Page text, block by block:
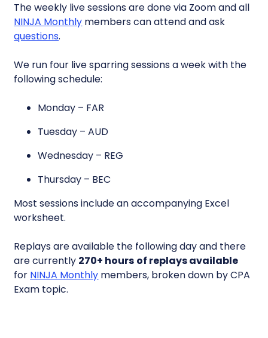
The weekly live sessions are done via Zoom and all
NINJA Monthly members can attend and ask
questions.
We run four live sparring sessions a week with the
following schedule:
Monday – FAR
Tuesday – AUD
Wednesday – REG
Thursday – BEC
Most sessions include an accompanying Excel
worksheet.
Replays are available the following day and there
are currently 270+ hours of replays available
for NINJA Monthly members, broken down by CPA
Exam topic.